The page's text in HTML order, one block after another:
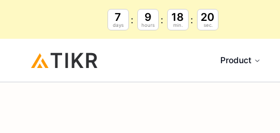
7
days
9
hours
18
min.
19
sec.
Product